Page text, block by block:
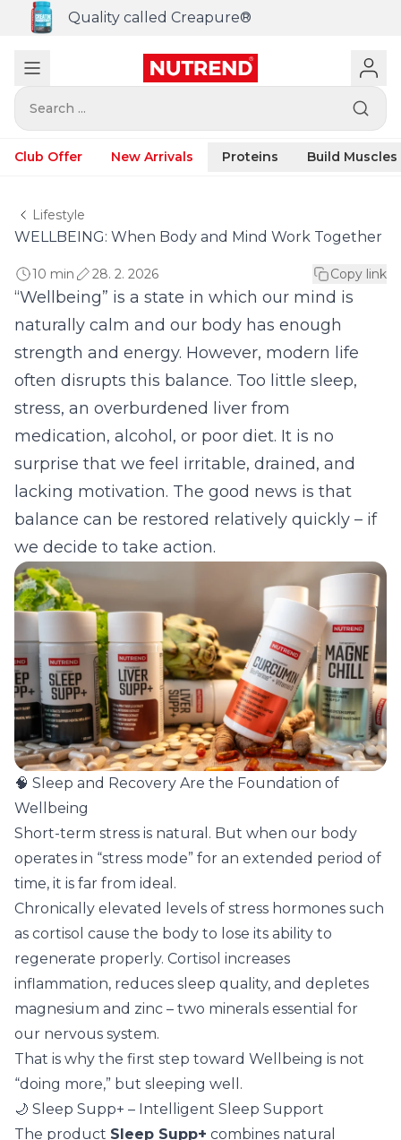
Quality called Creapure®
Search ...
Club Offer New Arrivals Proteins Build Muscles
Lifestyle
WELLBEING: When Body and Mind Work Together
10 min 28. 2. 2026 Copy link
“Wellbeing” is a state in which our mind is
naturally calm and our body has enough
strength and energy. However, modern life
often disrupts this balance. Too little sleep,
stress, an overburdened liver from
medication, alcohol, or poor diet. It is no
surprise that we feel irritable, drained, and
lacking motivation. The good news is that
balance can be restored relatively quickly – if
we decide to take action.
🧠 Sleep and Recovery Are the Foundation of
Wellbeing
Short-term stress is natural. But when our body
operates in “stress mode” for an extended period of
time, it is far from ideal.
Chronically elevated levels of stress hormones such
as cortisol cause the body to lose its ability to
regenerate properly. Cortisol increases
inflammation, reduces sleep quality, and depletes
magnesium and zinc – two minerals essential for
our nervous system.
That is why the first step toward Wellbeing is not
“doing more,” but sleeping well.
🌙 Sleep Supp+ – Intelligent Sleep Support
The product Sleep Supp+ combines natural